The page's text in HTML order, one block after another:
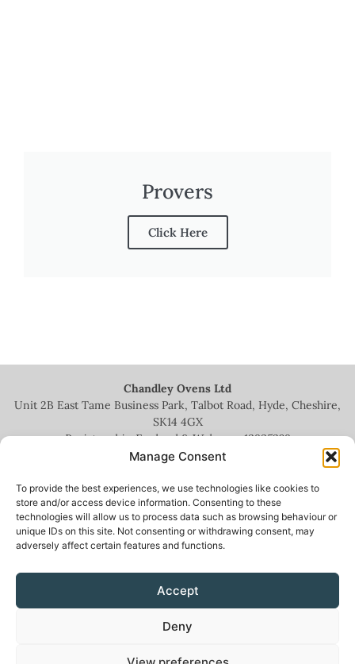
Manage Consent
To provide the best experiences, we use technologies like cookies to
store and/or access device information. Consenting to these
technologies will allow us to process data such as browsing behaviour or
unique IDs on this site. Not consenting or withdrawing consent, may
adversely affect certain features and functions.
Accept
Deny
Provers
Click Here
Chandley Ovens Ltd
Unit 2B East Tame Business Park, Talbot Road, Hyde, Cheshire,
SK14 4GX
Registered in England & Wales no.13935209
+44 (0)161 336 5444
info@chandleyovens.co.uk
News & Blog